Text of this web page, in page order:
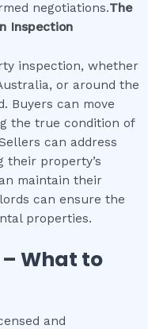
negotiations.The
Inspection
inspection, whether
or around the
Buyers can move
the true condition of
can address
their property’s
maintain their
can ensure the
properties.
What to
and